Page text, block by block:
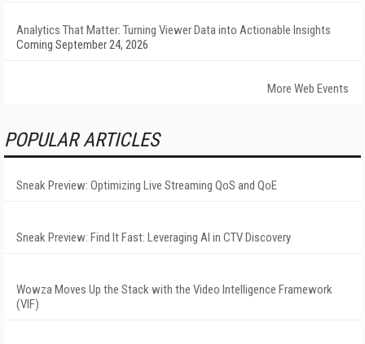
Analytics That Matter: Turning Viewer Data into Actionable Insights
Coming September 24, 2026
More Web Events
POPULAR ARTICLES
Sneak Preview: Optimizing Live Streaming QoS and QoE
Sneak Preview: Find It Fast: Leveraging AI in CTV Discovery
Wowza Moves Up the Stack with the Video Intelligence Framework
(VIF)